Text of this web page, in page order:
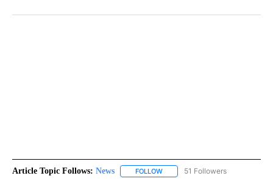
Article Topic Follows: News FOLLOW FOLLOW "NEWS" TO RECEIVE
51 Followers